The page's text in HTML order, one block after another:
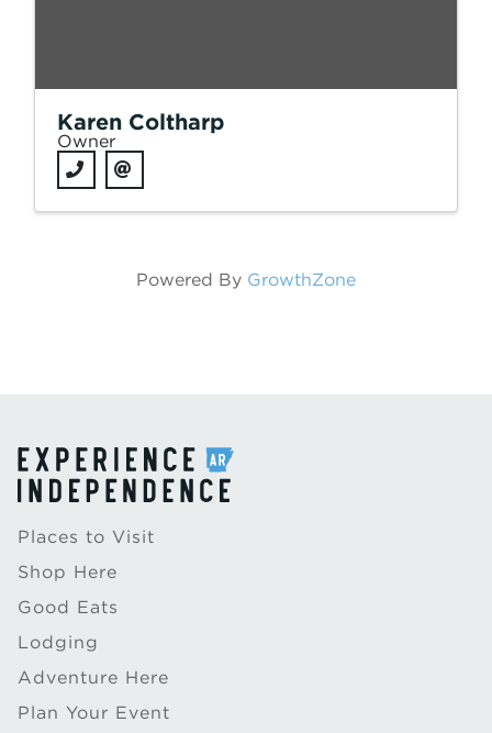
Karen Coltharp
Owner
Powered By GrowthZone
Places to Visit
Shop Here
Good Eats
Lodging
Adventure Here
Plan Your Event